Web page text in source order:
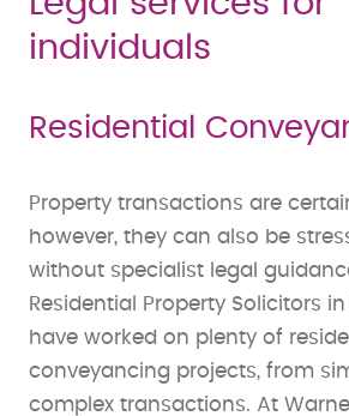
individuals
Residential
Property transactions are
however, they can also be
without specialist legal
Residential Property Solicitors
have worked on plenty of
conveyancing projects, from
complex transactions. At